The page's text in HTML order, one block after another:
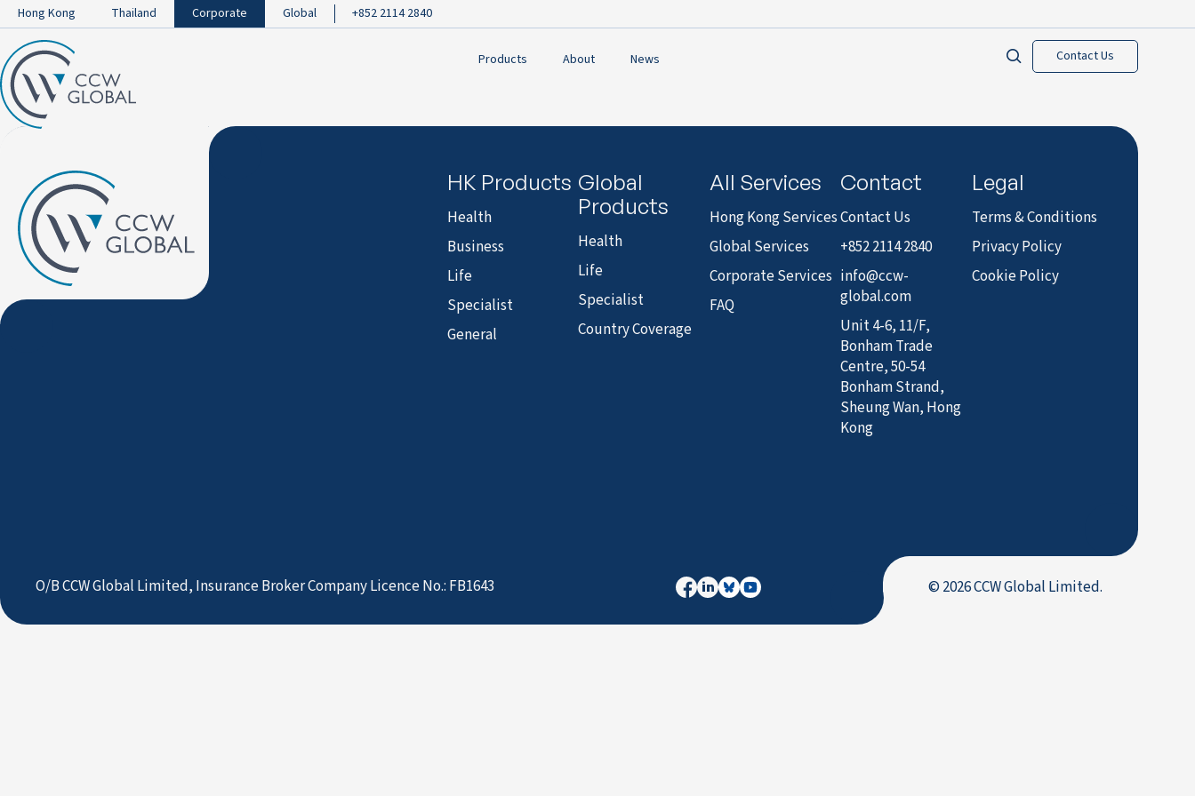
Hong Kong Thailand Corporate Global +852 2114 2840
Products About News Contact Us
HK Products
Health
Business
Life
Specialist
General
Global
Products
Health
Life
Specialist
Country Coverage
All Services
Hong Kong Services
Global Services
Corporate Services
FAQ
Contact
Contact Us
+852 2114 2840
info@ccw-
global.com
Unit 4-6, 11/F,
Bonham Trade
Centre, 50-54
Bonham Strand,
Sheung Wan, Hong
Kong
Legal
Terms & Conditions
Privacy Policy
Cookie Policy
O/B CCW Global Limited, Insurance Broker Company Licence No.: FB1643 © 2026 CCW Global Limited.